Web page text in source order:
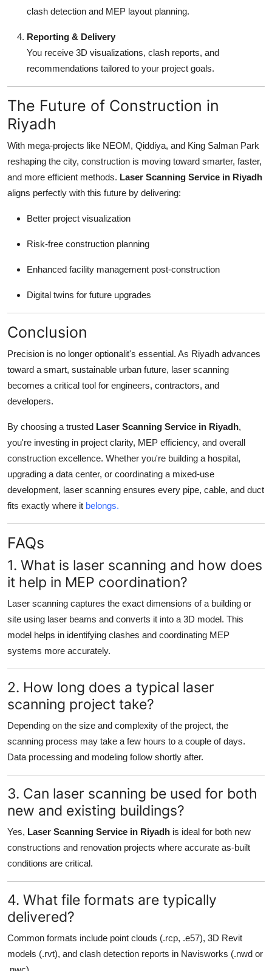
clash detection and MEP layout planning.
Reporting & Delivery
You receive 3D visualizations, clash reports, and
recommendations tailored to your project goals.
The Future of Construction in
Riyadh
With mega-projects like NEOM, Qiddiya, and King Salman Park
reshaping the city, construction is moving toward smarter, faster,
and more efficient methods. Laser Scanning Service in Riyadh
aligns perfectly with this future by delivering:
Better project visualization
Risk-free construction planning
Enhanced facility management post-construction
Digital twins for future upgrades
Conclusion
Precision is no longer optionalit's essential. As Riyadh advances
toward a smart, sustainable urban future, laser scanning
becomes a critical tool for engineers, contractors, and
developers.
By choosing a trusted Laser Scanning Service in Riyadh,
you're investing in project clarity, MEP efficiency, and overall
construction excellence. Whether you're building a hospital,
upgrading a data center, or coordinating a mixed-use
development, laser scanning ensures every pipe, cable, and duct
fits exactly where it belongs.
FAQs
1. What is laser scanning and how does
it help in MEP coordination?
Laser scanning captures the exact dimensions of a building or
site using laser beams and converts it into a 3D model. This
model helps in identifying clashes and coordinating MEP
systems more accurately.
2. How long does a typical laser
scanning project take?
Depending on the size and complexity of the project, the
scanning process may take a few hours to a couple of days.
Data processing and modeling follow shortly after.
3. Can laser scanning be used for both
new and existing buildings?
Yes, Laser Scanning Service in Riyadh is ideal for both new
constructions and renovation projects where accurate as-built
conditions are critical.
4. What file formats are typically
delivered?
Common formats include point clouds (.rcp, .e57), 3D Revit
models (.rvt), and clash detection reports in Navisworks (.nwd or